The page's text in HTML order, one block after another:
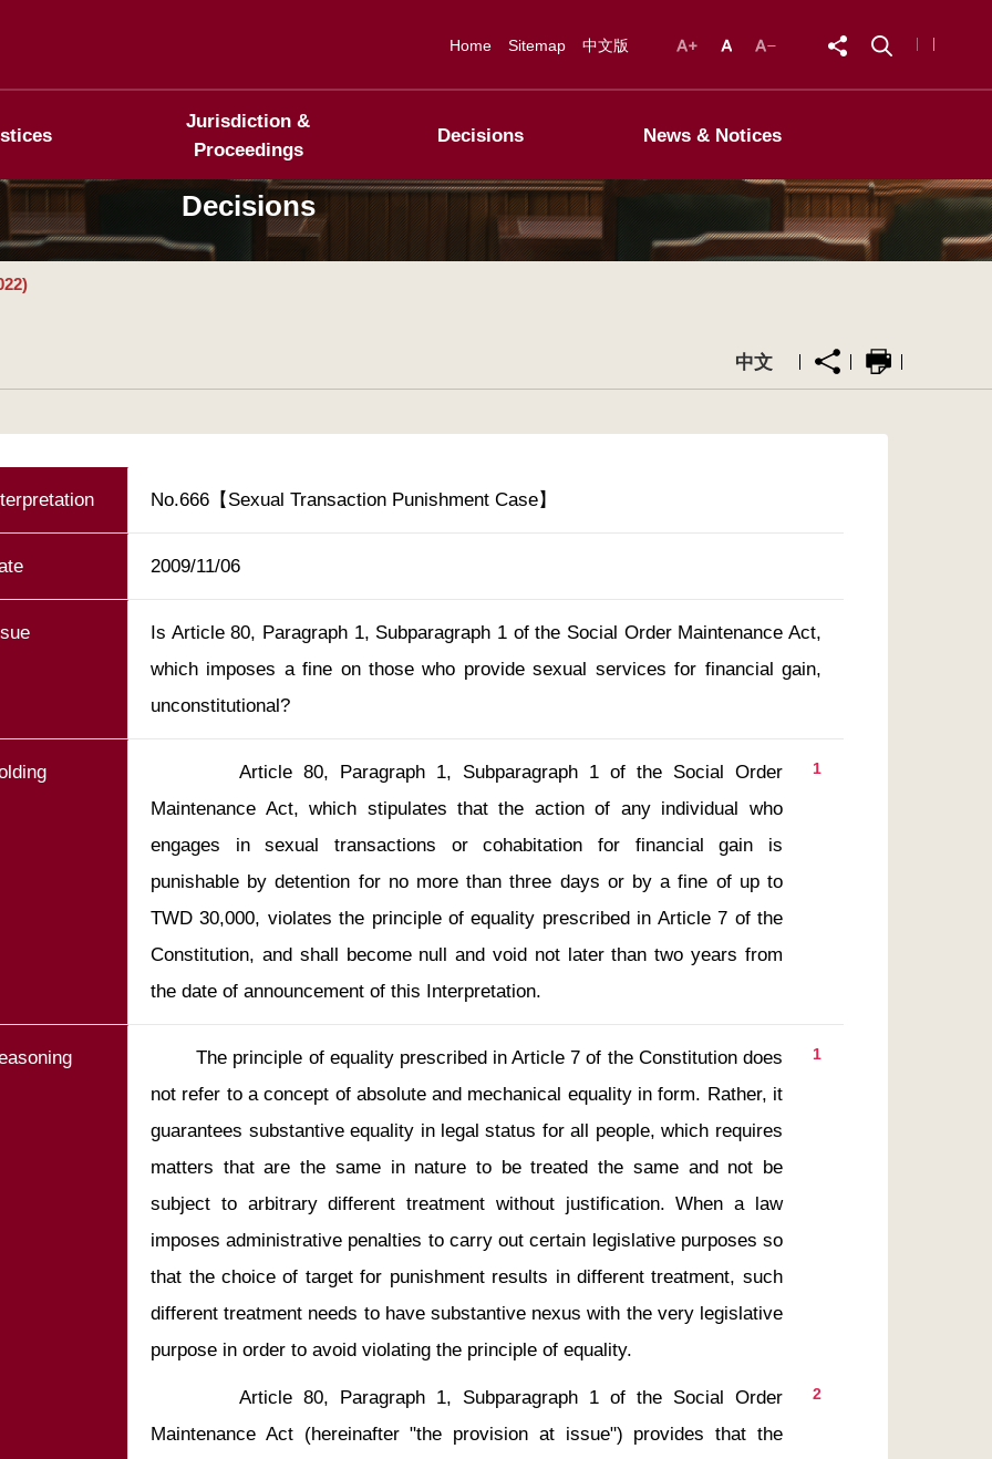
Home Sitemap 中文版
Jurisdiction &
Proceedings
Decisions News & Notices
Decisions
中文
No.666【Sexual Transaction Punishment Case】
2009/11/06
Is Article 80, Paragraph 1, Subparagraph 1 of the Social Order Maintenance Act,
which imposes a fine on those who provide sexual services for financial gain,
unconstitutional?
1
Maintenance Act, which stipulates that the action of any individual who
engages in sexual transactions or cohabitation for financial gain is
punishable by detention for no more than three days or by a fine of up to
TWD 30,000, violates the principle of equality prescribed in Article 7 of the
Constitution, and shall become null and void not later than two years from
the date of announcement of this Interpretation.
1
        The principle of equality prescribed in Article 7 of the Constitution does
not refer to a concept of absolute and mechanical equality in form. Rather, it
guarantees substantive equality in legal status for all people, which requires
matters that are the same in nature to be treated the same and not be
subject to arbitrary different treatment without justification. When a law
imposes administrative penalties to carry out certain legislative purposes so
that the choice of target for punishment results in different treatment, such
different treatment needs to have substantive nexus with the very legislative
2
Maintenance Act (hereinafter "the provision at issue") provides that the